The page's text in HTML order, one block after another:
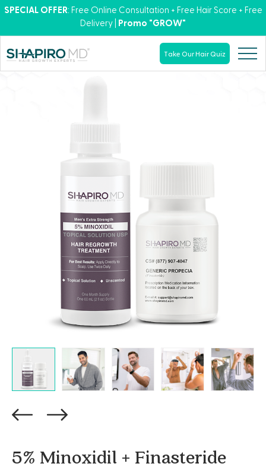
SPECIAL OFFER: Free Online Consultation + Free Hair Score + Free
Delivery | Promo "GROW"
Take Our Hair Quiz
5% Minoxidil + Finasteride